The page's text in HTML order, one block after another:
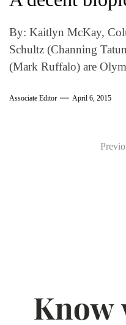
By: Kaitlyn McKay,
Schultz (Channing
(Mark Ruffalo) are
Associate Editor April 6, 2015